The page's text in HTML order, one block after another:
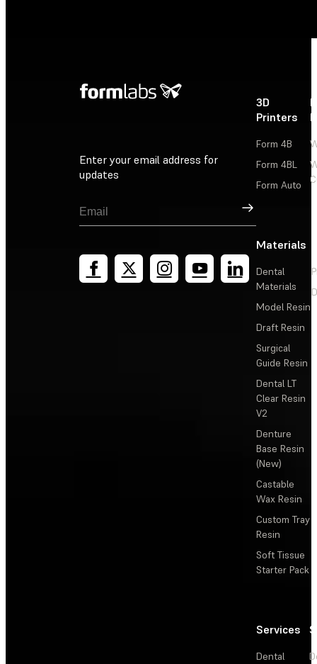
Enter your email address for
updates
Sign Up
3D
Printers
Form 4B
Form 4BL
Form Auto
Materials
Dental
Materials
Model Resin
Draft Resin
Surgical
Guide Resin
Dental LT
Clear Resin
V2
Denture
Base Resin
(New)
Castable
Wax Resin
Custom Tray
Resin
Soft Tissue
Starter Pack
Services
Dental